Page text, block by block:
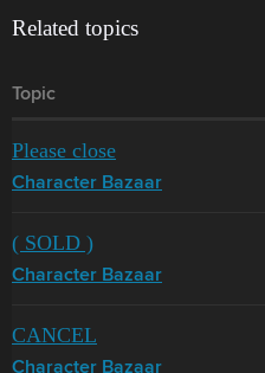
Related topics
Topic
Please close
Character Bazaar
( SOLD )
Character Bazaar
CANCEL
Character Bazaar